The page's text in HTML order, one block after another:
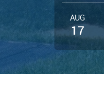
AUG
17